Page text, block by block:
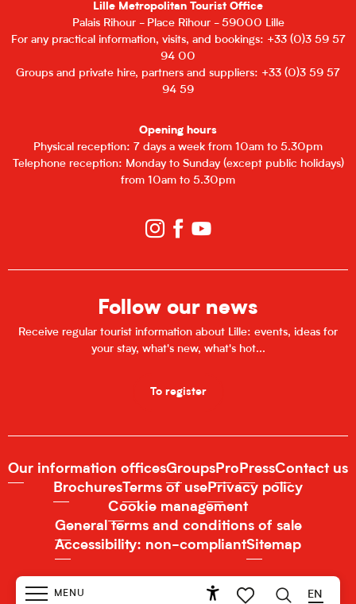
MENU EN
Lille Metropolitan Tourist Office
Palais Rihour - Place Rihour - 59000 Lille
For any practical information, visits, and bookings: +33 (0)3 59 57
94 00
Groups and private hire, partners and suppliers: +33 (0)3 59 57
94 59
Opening hours
Physical reception: 7 days a week from 10am to 5.30pm
Telephone reception: Monday to Sunday (except public holidays)
from 10am to 5.30pm
Follow our news
Receive regular tourist information about Lille: events, ideas for
your stay, what's new, what's hot...
To register
Our information officesGroups Pro PressContact us
Brochures Terms of use Privacy policy
Cookie management
General terms and conditions of sale
Accessibility: non-compliantSitemap